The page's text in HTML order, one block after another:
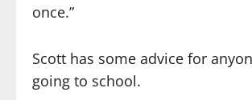
once.”
Scott has some advice for
going to school.